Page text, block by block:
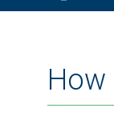
How